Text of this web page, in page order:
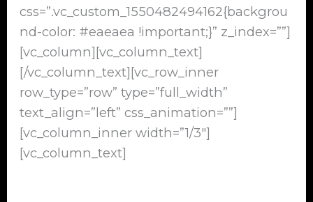
css=”.vc_custom_1550482494162{backgrou
nd-color: #eaeaea !important;}” z_index=””]
[vc_column][vc_column_text]
[/vc_column_text][vc_row_inner
row_type=”row” type=”full_width”
text_align=”left” css_animation=””]
[vc_column_inner width=”1/3″]
[vc_column_text]